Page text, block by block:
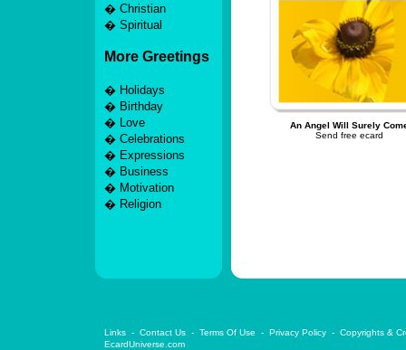
� Christian
� Spiritual
More Greetings
� Holidays
� Birthday
� Love
� Celebrations
� Expressions
� Business
� Motivation
� Religion
An Angel Will Surely
Send free ecard
Links - Contact Us - Terms Of Use - Privacy Policy - Copyrights &
EcardUniverse.com